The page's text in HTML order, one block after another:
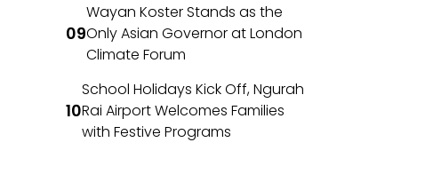
Wayan Koster Stands as the
Only Asian Governor at London
Climate Forum
School Holidays Kick Off, Ngurah
Rai Airport Welcomes Families
with Festive Programs